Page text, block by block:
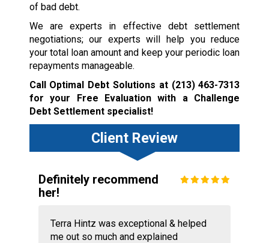
of bad debt.
We are experts in effective debt settlement
negotiations; our experts will help you reduce
your total loan amount and keep your periodic loan
repayments manageable.
Call Optimal Debt Solutions at (213) 463-7313
for your Free Evaluation with a Challenge
Debt Settlement specialist!
Client Review
Definitely recommend
her!
Terra Hintz was exceptional & helped
me out so much and explained